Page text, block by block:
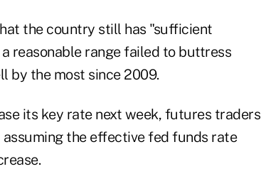
the country still has "sufficient
reasonable range failed to buttress
by the most since 2009.
its key rate next week, futures traders
the effective fed funds rate